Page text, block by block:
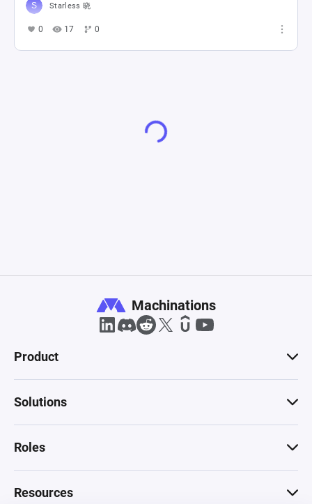
Starless 晓
0 17 0
Machinations
Product
Solutions
Roles
Resources